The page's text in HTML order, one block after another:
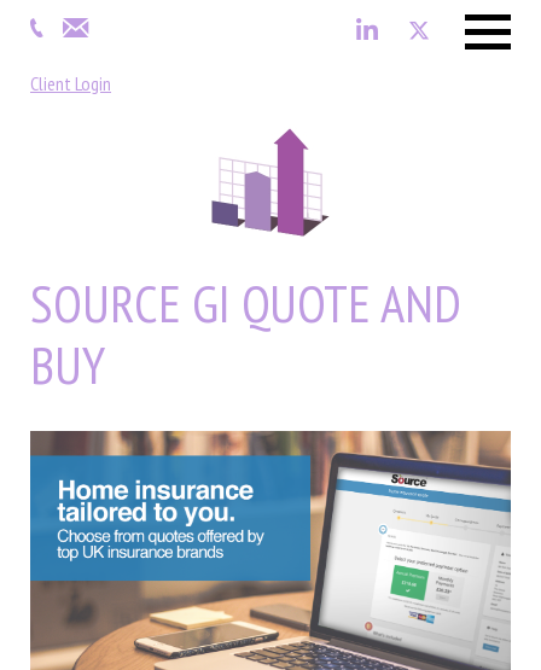
Client Login
SOURCE GI QUOTE AND
BUY